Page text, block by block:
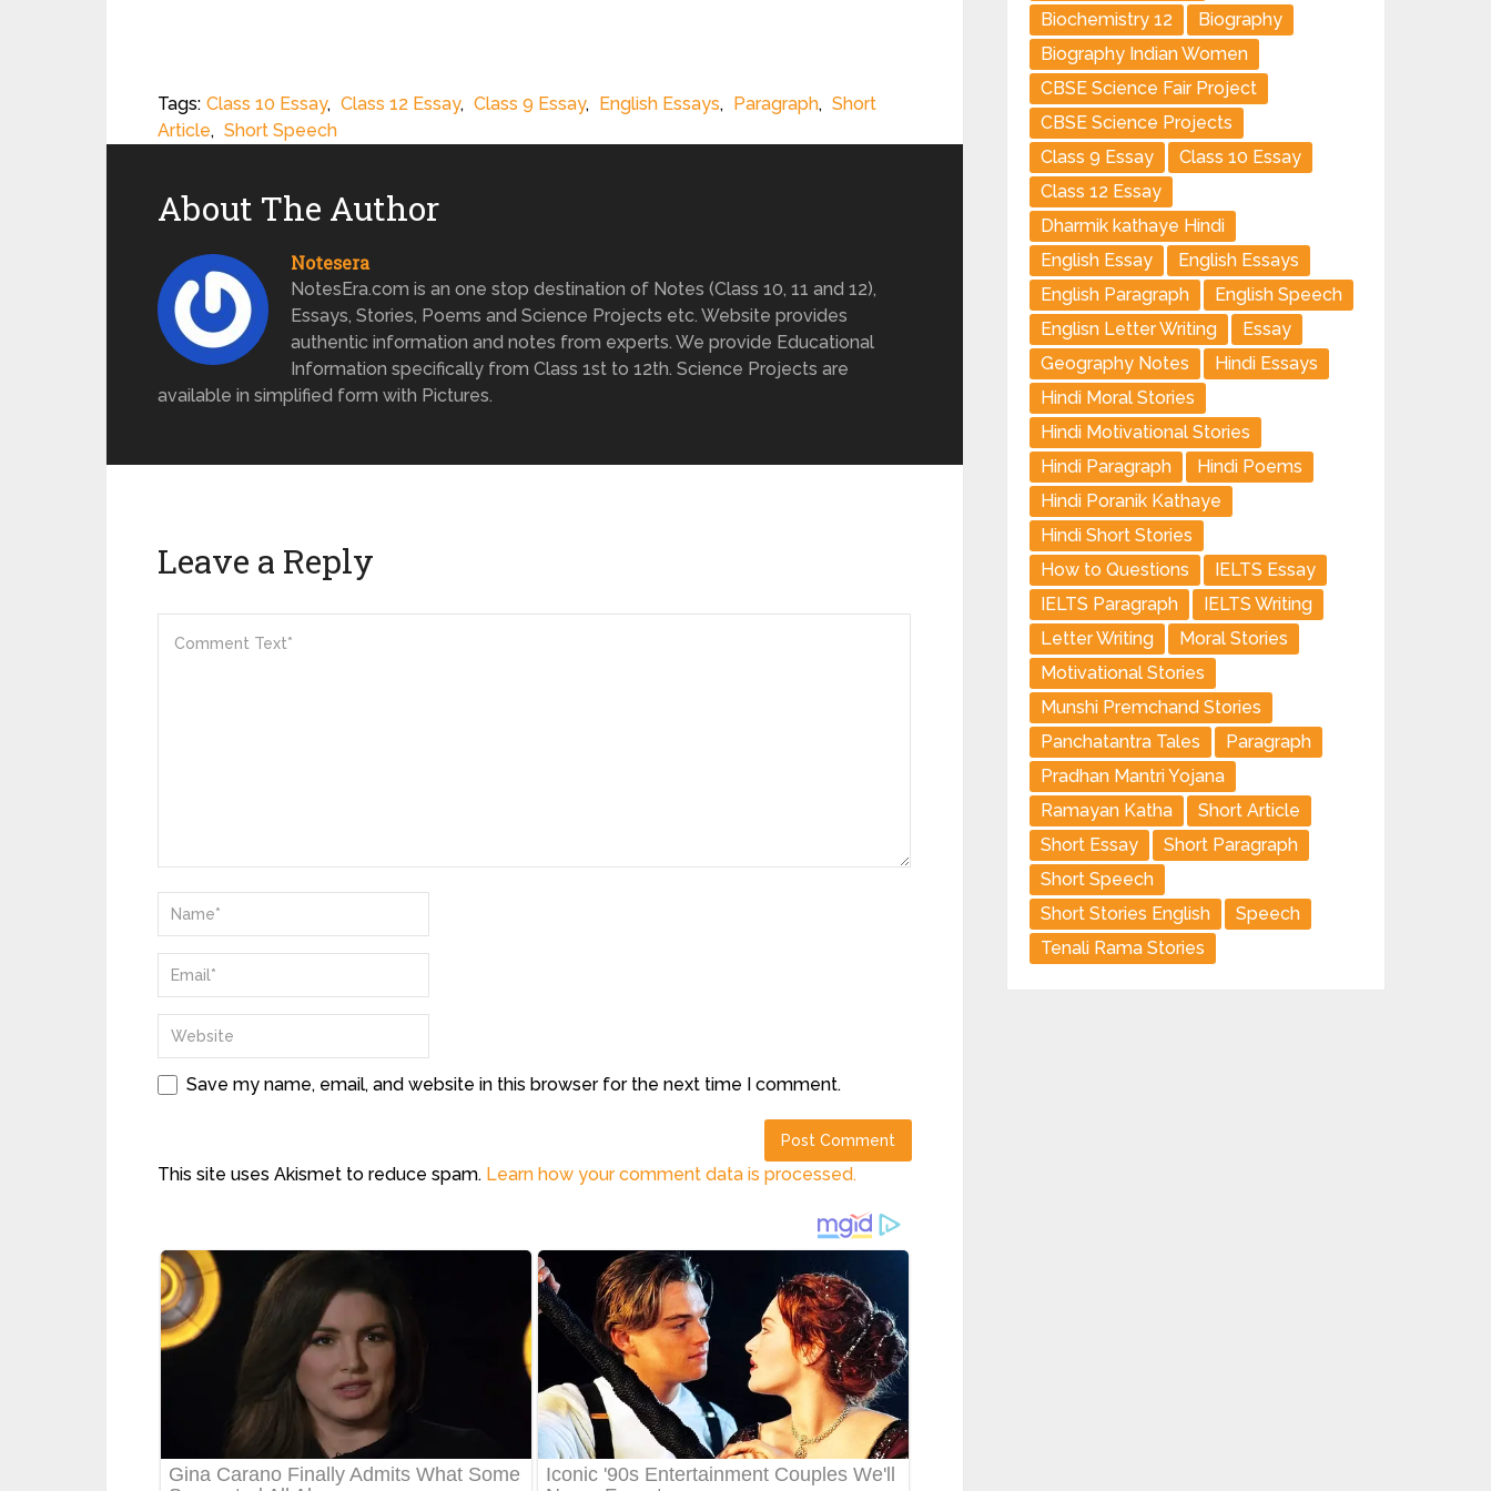
Tags: Class 10 Essay, Class 12 Essay, Class 9 Essay, English Essays, Paragraph, Short
Article, Short Speech
About The Author
Notesera
NotesEra.com is an one stop destination of Notes (Class 10, 11 and 12),
Essays, Stories, Poems and Science Projects etc. Website provides
authentic information and notes from experts. We provide Educational
Information specifically from Class 1st to 12th. Science Projects are
available in simplified form with Pictures.
Leave a Reply
Save my name, email, and website in this browser for the next time I comment.
This site uses Akismet to reduce spam. Learn how your comment data is processed.
Biochemistry 12
Biography
Biography Indian Women
CBSE Science Fair Project
CBSE Science Projects
Class 9 Essay
Class 10 Essay
Class 12 Essay
Dharmik kathaye Hindi
English Essay
English Essays
English Paragraph
English Speech
Englisn Letter Writing
Essay
Geography Notes
Hindi Essays
Hindi Moral Stories
Hindi Motivational Stories
Hindi Paragraph
Hindi Poems
Hindi Poranik Kathaye
Hindi Short Stories
How to Questions
IELTS Essay
IELTS Paragraph
IELTS Writing
Letter Writing
Moral Stories
Motivational Stories
Munshi Premchand Stories
Panchatantra Tales
Paragraph
Pradhan Mantri Yojana
Ramayan Katha
Short Article
Short Essay
Short Paragraph
Short Speech
Short Stories English
Speech
Tenali Rama Stories